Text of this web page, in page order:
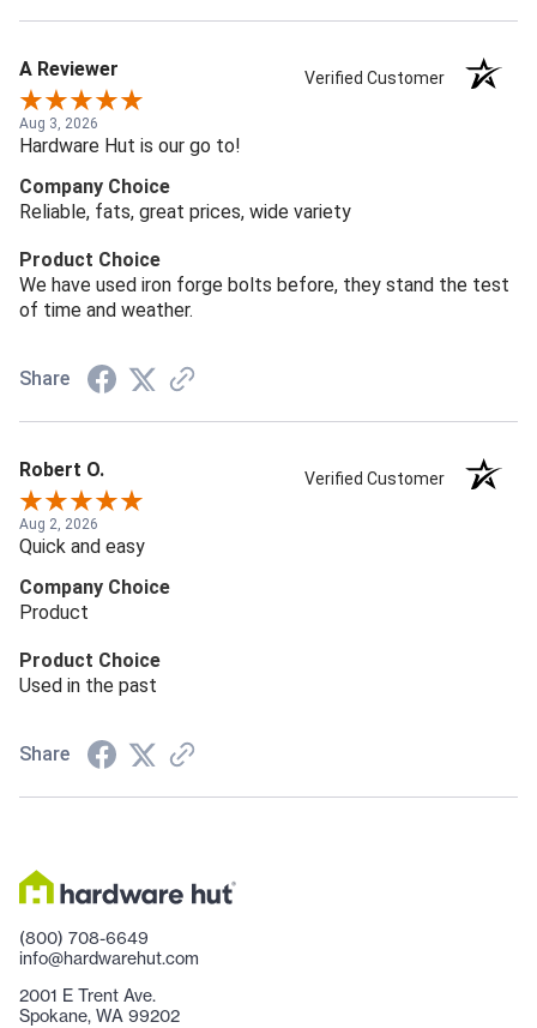
A Reviewer Verified Customer
Aug 3, 2026
Hardware Hut is our go to!
Company Choice
Reliable, fats, great prices, wide variety
Product Choice
We have used iron forge bolts before, they stand the test
of time and weather.
Share
Robert O. Verified Customer
Aug 2, 2026
Quick and easy
Company Choice
Product
Product Choice
Used in the past
Share
(800) 708-6649
info@hardwarehut.com
2001 E Trent Ave.
Spokane, WA 99202